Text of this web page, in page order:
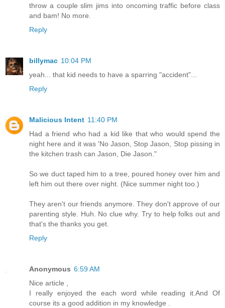
throw a couple slim jims into oncoming traffic before class
and bam! No more.
Reply
billymac 10:04 PM
yeah... that kid needs to have a sparring "accident"...
Reply
Malicious Intent 11:40 PM
Had a friend who had a kid like that who would spend the
night here and it was 'No Jason, Stop Jason, Stop pissing in
the kitchen trash can Jason, Die Jason."
So we duct taped him to a tree, poured honey over him and
left him out there over night. (Nice summer night too.)
They aren't our friends anymore. They don't approve of our
parenting style. Huh. No clue why. Try to help folks out and
that's the thanks you get.
Reply
Anonymous 6:59 AM
Nice article ,
I really enjoyed the each word while reading it.And Of
course its a good addition in my knowledge .